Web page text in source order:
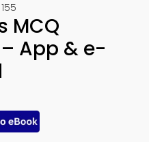
MCQ
App & e-